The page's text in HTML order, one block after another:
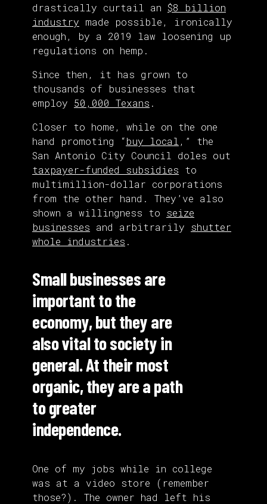
drastically curtail an $8 billion
industry made possible, ironically
enough, by a 2019 law loosening up
regulations on hemp.
Since then, it has grown to
thousands of businesses that
employ 50,000 Texans .
Closer to home, while on the one
hand promoting “buy local ,” the
San Antonio City Council doles out
taxpayer-funded subsidies to
multimillion-dollar corporations
from the other hand. They’ve also
shown a willingness to seize
businesses and arbitrarily shutter
whole industries .
Small businesses are
important to the
economy, but they are
also vital to society in
general. At their most
organic, they are a path
to greater
independence.
One of my jobs while in college
was at a video store (remember
those?). The owner had left his